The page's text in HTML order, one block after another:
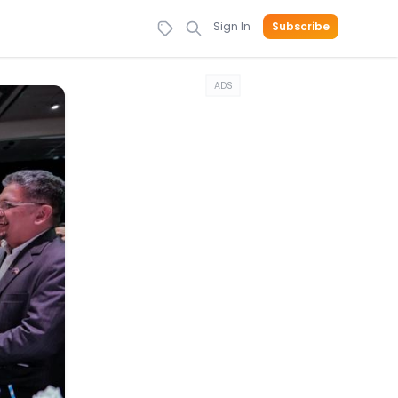
Sign In Subscribe
ADS